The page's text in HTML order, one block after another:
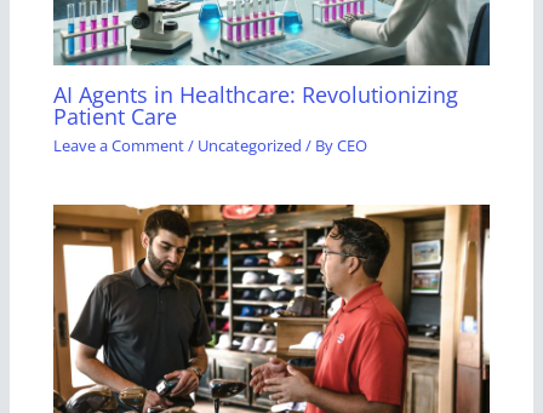
AI Agents in Healthcare: Revolutionizing
Patient Care
Leave a Comment/ Uncategorized / ByCEO